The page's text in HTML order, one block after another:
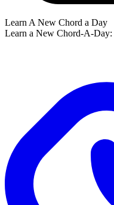
Learn A New Chord a Day
Learn a New Chord-A-Day: